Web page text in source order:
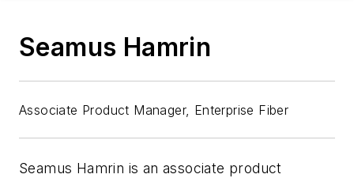
Seamus Hamrin
Associate Product Manager, Enterprise Fiber
Seamus Hamrin is an associate product